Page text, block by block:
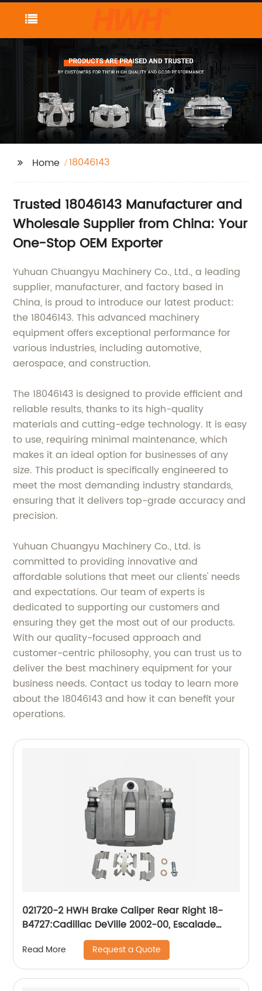
Home 18046143
Trusted 18046143 Manufacturer and
Wholesale Supplier from China: Your
One-Stop OEM Exporter
Yuhuan Chuangyu Machinery Co., Ltd., a leading
supplier, manufacturer, and factory based in
China, is proud to introduce our latest product:
the 18046143. This advanced machinery
equipment offers exceptional performance for
various industries, including automotive,
aerospace, and construction.
The 18046143 is designed to provide efficient and
reliable results, thanks to its high-quality
materials and cutting-edge technology. It is easy
to use, requiring minimal maintenance, which
makes it an ideal option for businesses of any
size. This product is specifically engineered to
meet the most demanding industry standards,
ensuring that it delivers top-grade accuracy and
precision.
Yuhuan Chuangyu Machinery Co., Ltd. is
committed to providing innovative and
affordable solutions that meet our clients' needs
and expectations. Our team of experts is
dedicated to supporting our customers and
ensuring they get the most out of our products.
With our quality-focused approach and
customer-centric philosophy, you can trust us to
deliver the best machinery equipment for your
business needs. Contact us today to learn more
about the 18046143 and how it can benefit your
operations.
021720-2 HWH Brake Caliper Rear Right 18-
B4727:Cadillac DeVille 2002-00, Escalade
2000-99; Chevrolet Astro 2005-03, Silverado
1500 2002-99, Suburban 1500 2001-00, Tahoe
2001-00; GMC Safari 2005-03, Sierra 1500
2002-99, Yukon 2001-00, Yukon XL 1500 2001-
Read More Request a Quote